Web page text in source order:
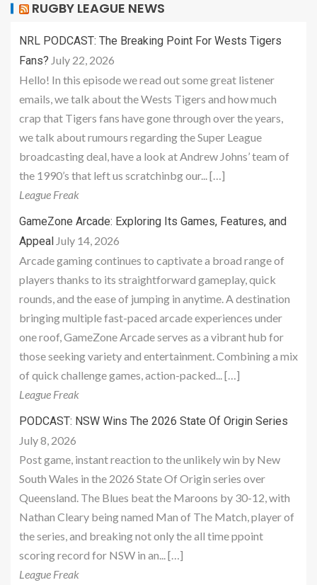
RUGBY LEAGUE NEWS
NRL PODCAST: The Breaking Point For Wests Tigers
Fans? July 22, 2026
Hello! In this episode we read out some great listener
emails, we talk about the Wests Tigers and how much
crap that Tigers fans have gone through over the years,
we talk about rumours regarding the Super League
broadcasting deal, have a look at Andrew Johns’ team of
the 1990’s that left us scratchinbg our... […]
League Freak
GameZone Arcade: Exploring Its Games, Features, and
Appeal July 14, 2026
Arcade gaming continues to captivate a broad range of
players thanks to its straightforward gameplay, quick
rounds, and the ease of jumping in anytime. A destination
bringing multiple fast-paced arcade experiences under
one roof, GameZone Arcade serves as a vibrant hub for
those seeking variety and entertainment. Combining a mix
of quick challenge games, action-packed... […]
League Freak
PODCAST: NSW Wins The 2026 State Of Origin Series
July 8, 2026
Post game, instant reaction to the unlikely win by New
South Wales in the 2026 State Of Origin series over
Queensland. The Blues beat the Maroons by 30-12, with
Nathan Cleary being named Man of The Match, player of
the series, and breaking not only the all time ppoint
scoring record for NSW in an... […]
League Freak